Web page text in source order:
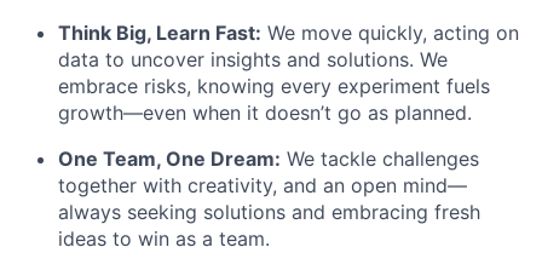
Think Big, Learn Fast: We move quickly, acting on
data to uncover insights and solutions. We
embrace risks, knowing every experiment fuels
growth—even when it doesn’t go as planned.
One Team, One Dream: We tackle challenges
together with creativity, and an open mind—
always seeking solutions and embracing fresh
ideas to win as a team.